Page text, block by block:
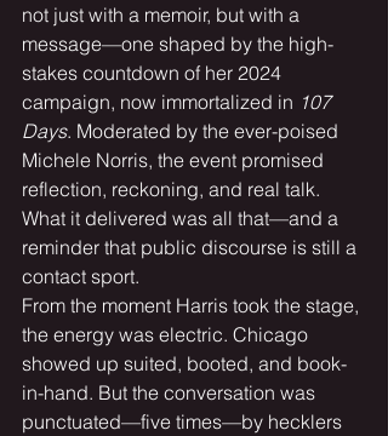
not just with a memoir, but with a
message—one shaped by the high-
stakes countdown of her 2024
campaign, now immortalized in 107
Days. Moderated by the ever-poised
Michele Norris, the event promised
reflection, reckoning, and real talk.
What it delivered was all that—and a
reminder that public discourse is still a
contact sport.
From the moment Harris took the stage,
the energy was electric. Chicago
showed up suited, booted, and book-
in-hand. But the conversation was
punctuated—five times—by hecklers